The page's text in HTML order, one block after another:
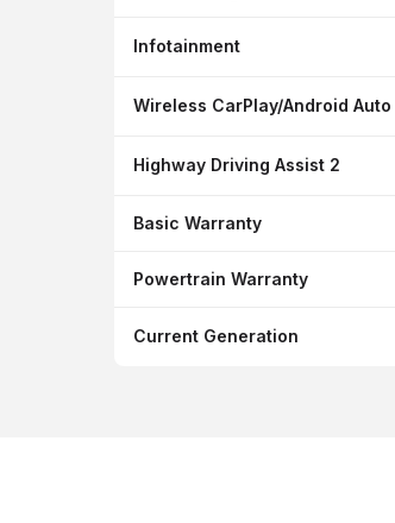
Infotainment
Wireless CarPlay/Android Auto
Highway Driving Assist 2
Basic Warranty
Powertrain Warranty
Current Generation